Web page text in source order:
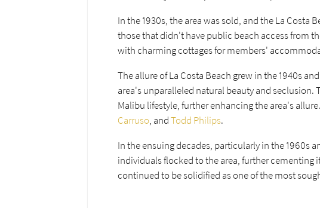
In the 1930s, the area was sold, and the La
those that didn't have public beach access from
with charming cottages for members'
The allure of La Costa Beach grew in the 1940s
area's unparalleled natural beauty and
Malibu lifestyle, further enhancing the area's
Carruso, andTodd Philips.
In the ensuing decades, particularly in the 1960s
individuals flocked to the area, further cementing
continued to be solidified as one of the most